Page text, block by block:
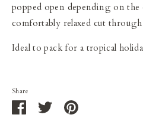
popped open depending on the
comfortably relaxed cut
Ideal to pack for a tropical
Share
Share Share Pin